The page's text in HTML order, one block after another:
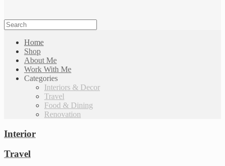
Home
Shop
About Me
Work With Me
Categories
Interiors & Decor
Travel
Food & Dining
Renovation
Interior
Travel